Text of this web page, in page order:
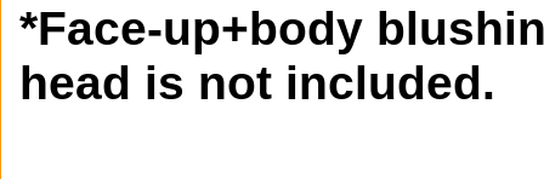
*Face-up+body
head is not included.